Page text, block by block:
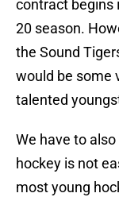
contract begins
20 season.
the Sound
would be some
talented
We have to
hockey is not
most young